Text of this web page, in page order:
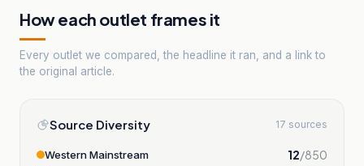
How each outlet frames it
Every outlet we compared, the headline it ran, and a link to
the original article.
Source Diversity 17 sources
Western Mainstream 12/850